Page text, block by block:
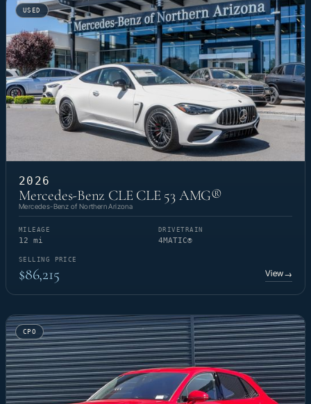
USED
2026
Mercedes-Benz CLE CLE 53 AMG®
Mercedes-Benz of Northern Arizona
MILEAGE
12 mi
DRIVETRAIN
4MATIC®
SELLING PRICE
$86,215 View→
CPO